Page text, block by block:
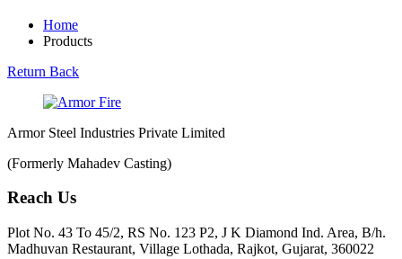
Home
Products
Return Back
Armor Steel Industries Private Limited
(Formerly Mahadev Casting)
Reach Us
Plot No. 43 To 45/2, RS No. 123 P2, J K Diamond Ind. Area, B/h.
Madhuvan Restaurant, Village Lothada, Rajkot, Gujarat, 360022